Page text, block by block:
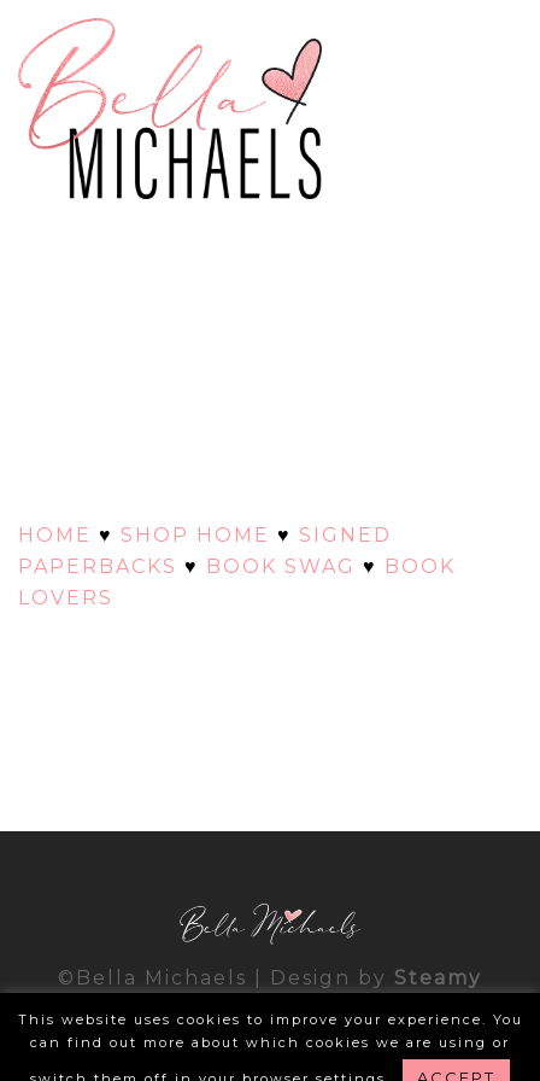
HOME ♥ SHOP HOME ♥ SIGNED
PAPERBACKS ♥ BOOK SWAG ♥ BOOK
LOVERS
©Bella Michaels | Design by Steamy
This website uses cookies to improve your experience. You
can find out more about which cookies we are using or